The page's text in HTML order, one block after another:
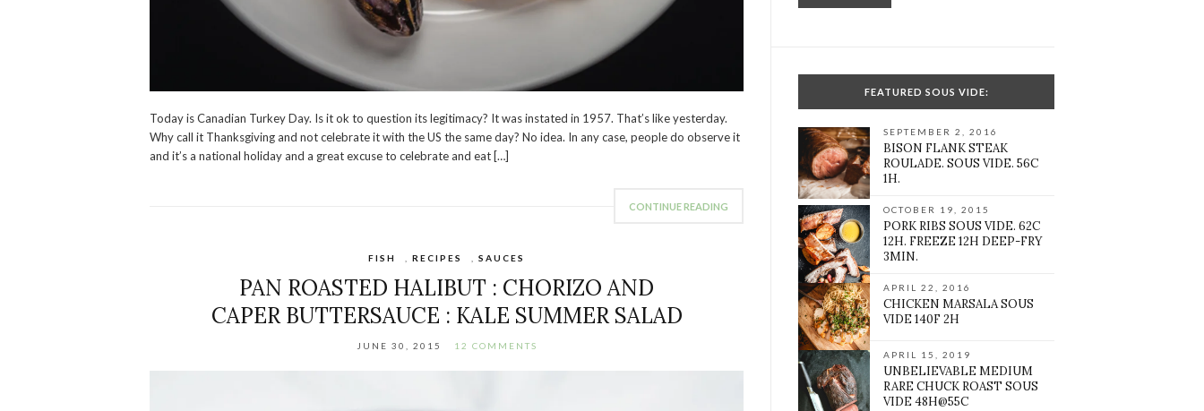
Today is Canadian Turkey Day. Is it ok to question its legitimacy? It was instated in 1957. That’s like yesterday.
Why call it Thanksgiving and not celebrate it with the US the same day? No idea. In any case, people do observe it
and it’s a national holiday and a great excuse to celebrate and eat […]
CONTINUE READING
FISH ,RECIPES ,SAUCES
PAN ROASTED HALIBUT : CHORIZO AND
CAPER BUTTERSAUCE : KALE SUMMER SALAD
JUNE 30, 2015 12 COMMENTS
FEATURED SOUS VIDE:
SEPTEMBER 2, 2016
BISON FLANK STEAK
ROULADE. SOUS VIDE. 56C
1H.
OCTOBER 19, 2015
PORK RIBS SOUS VIDE. 62C
12H. FREEZE 12H DEEP-FRY
3MIN.
APRIL 22, 2016
CHICKEN MARSALA SOUS
VIDE 140F 2H
APRIL 15, 2019
UNBELIEVABLE MEDIUM
RARE CHUCK ROAST SOUS
VIDE 48H@55C